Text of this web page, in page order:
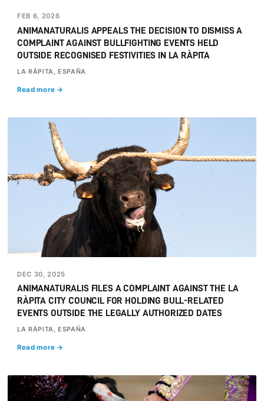
FEB 6, 2026
ANIMANATURALIS APPEALS THE DECISION TO DISMISS A
COMPLAINT AGAINST BULLFIGHTING EVENTS HELD
OUTSIDE RECOGNISED FESTIVITIES IN LA RÀPITA
LA RÀPITA, ESPAÑA
Read more →
DEC 30, 2025
ANIMANATURALIS FILES A COMPLAINT AGAINST THE LA
RÀPITA CITY COUNCIL FOR HOLDING BULL-RELATED
EVENTS OUTSIDE THE LEGALLY AUTHORIZED DATES
LA RÀPITA, ESPAÑA
Read more →